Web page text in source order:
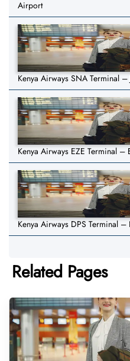
Airport
Kenya Airways SNA Terminal
Kenya Airways EZE Terminal
Kenya Airways DPS Terminal
Related Pages